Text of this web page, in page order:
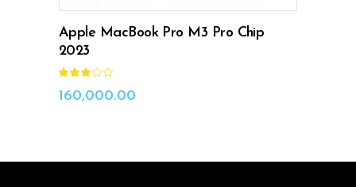
Apple MacBook Pro M3 Pro Chip
2023
out
of
160,000.00